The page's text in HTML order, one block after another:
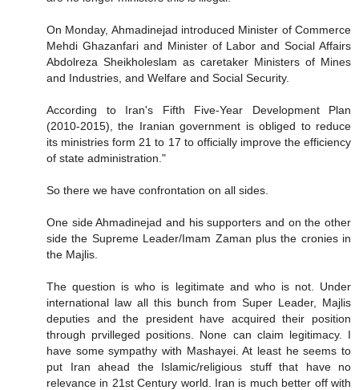
On Monday, Ahmadinejad introduced Minister of Commerce
Mehdi Ghazanfari and Minister of Labor and Social Affairs
Abdolreza Sheikholeslam as caretaker Ministers of Mines
and Industries, and Welfare and Social Security.
According to Iran's Fifth Five-Year Development Plan
(2010-2015), the Iranian government is obliged to reduce
its ministries form 21 to 17 to officially improve the efficiency
of state administration."
So there we have confrontation on all sides.
One side Ahmadinejad and his supporters and on the other
side the Supreme Leader/Imam Zaman plus the cronies in
the Majlis.
The question is who is legitimate and who is not. Under
international law all this bunch from Super Leader, Majlis
deputies and the president have acquired their position
through prvilleged positions. None can claim legitimacy. I
have some sympathy with Mashayei. At least he seems to
put Iran ahead the Islamic/religious stuff that have no
relevance in 21st Century world. Iran is much better off with